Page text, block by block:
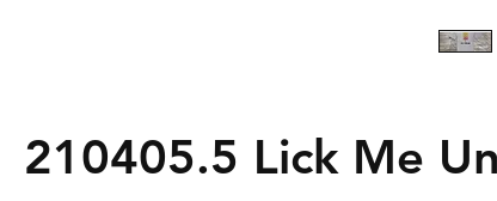
210405.5 Lick Me